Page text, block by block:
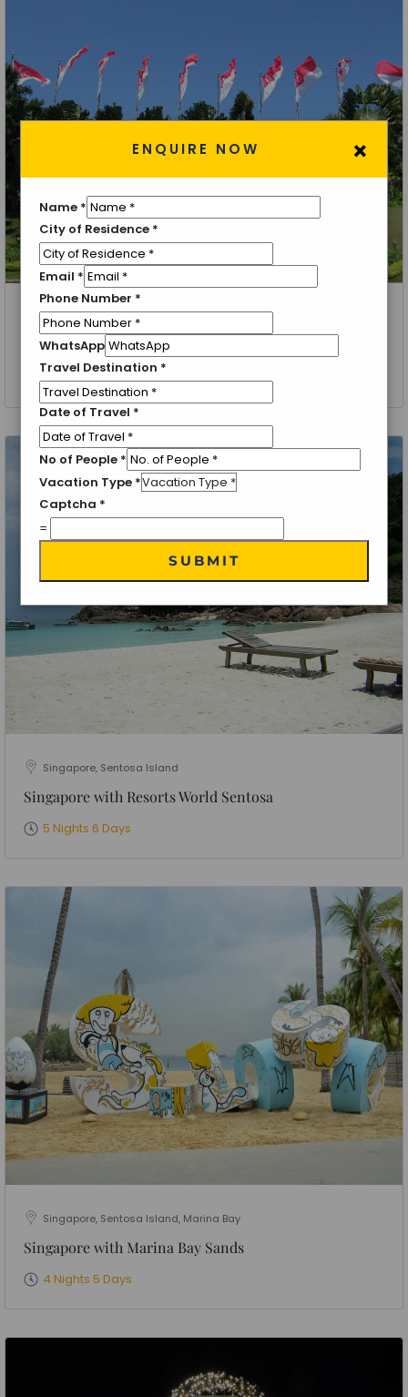
Singapore, Sentosa Island, Bangkok, Pattaya, Coral Island
Singapore with Thailand
8 Nights 9 Days
Singapore, Sentosa Island
Singapore with Resorts World Sentosa
5 Nights 6 Days
Singapore, Sentosa Island, Marina Bay
Singapore with Marina Bay Sands
4 Nights 5 Days
×
ENQUIRE NOW
Name *
City of Residence *
Email *
Phone Number *
WhatsApp
Travel Destination *
Date of Travel *
No of People *
Vacation Type *
Captcha *
=
SUBMIT